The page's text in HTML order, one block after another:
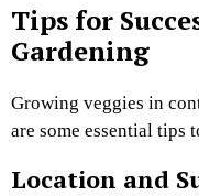
Tips for
Gardening
Growing veggies in
are some essential tips
Location and